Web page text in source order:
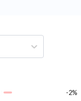
-2%